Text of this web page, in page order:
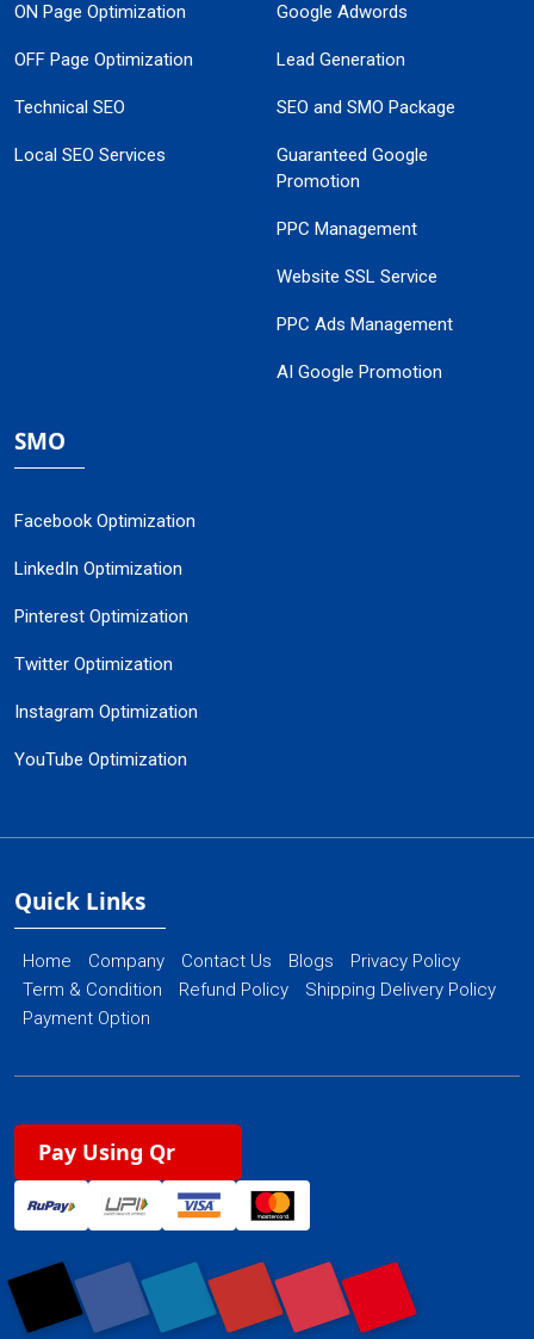
ON Page Optimization
OFF Page Optimization
Technical SEO
Local SEO Services
Google Adwords
Lead Generation
SEO and SMO Package
Guaranteed Google
Promotion
PPC Management
Website SSL Service
PPC Ads Management
AI Google Promotion
SMO
Facebook Optimization
LinkedIn Optimization
Pinterest Optimization
Twitter Optimization
Instagram Optimization
YouTube Optimization
Quick Links
Home Company Contact Us Blogs
Privacy Policy
Term & Condition
Refund Policy
Shipping Delivery Policy
Payment Option
Pay Using Qr